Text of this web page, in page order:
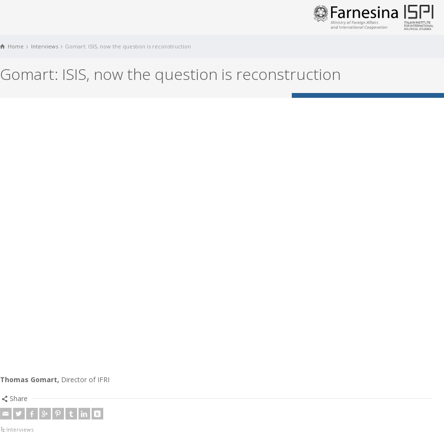
Home Interviews Gomart: ISIS, now the question is reconstruction
Gomart: ISIS, now the question is reconstruction
Thomas Gomart, Director of IFRI
Share
Interviews